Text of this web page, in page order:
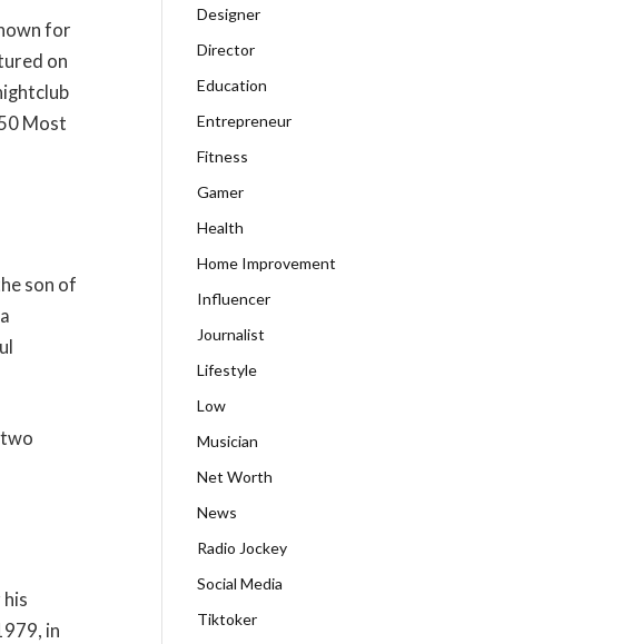
for
on
Most
son of
in
Designer
Director
Education
Entrepreneur
Fitness
Gamer
Health
Home Improvement
Influencer
Journalist
Lifestyle
Low
Musician
Net Worth
News
Radio Jockey
Social Media
Tiktoker